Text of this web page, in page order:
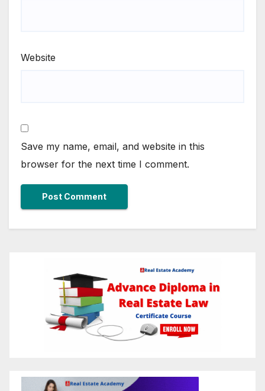
Website
Save my name, email, and website in this
browser for the next time I comment.